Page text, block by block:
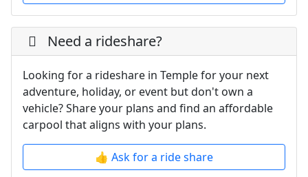
Need a rideshare?
Looking for a rideshare in Temple for your next
adventure, holiday, or event but don't own a
vehicle? Share your plans and find an affordable
carpool that aligns with your plans.
👍 Ask for a ride share